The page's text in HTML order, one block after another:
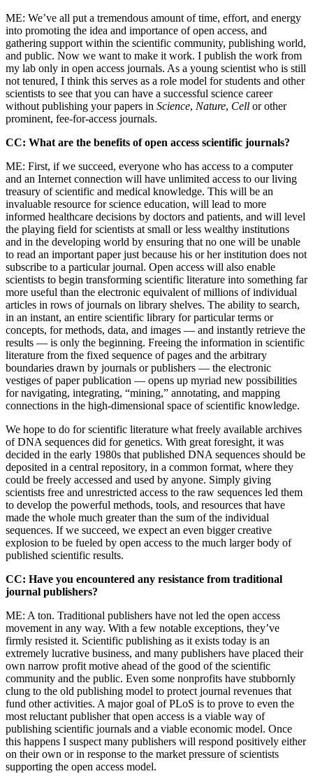
ME: We’ve all put a tremendous amount of time, effort, and energy
into promoting the idea and importance of open access, and
gathering support within the scientific community, publishing world,
and public. Now we want to make it work. I publish the work from
my lab only in open access journals. As a young scientist who is still
not tenured, I think this serves as a role model for students and other
scientists to see that you can have a successful science career
without publishing your papers in Science, Nature, Cell or other
prominent, fee-for-access journals.
CC: What are the benefits of open access scientific journals?
ME: First, if we succeed, everyone who has access to a computer
and an Internet connection will have unlimited access to our living
treasury of scientific and medical knowledge. This will be an
invaluable resource for science education, will lead to more
informed healthcare decisions by doctors and patients, and will level
the playing field for scientists at small or less wealthy institutions
and in the developing world by ensuring that no one will be unable
to read an important paper just because his or her institution does not
subscribe to a particular journal. Open access will also enable
scientists to begin transforming scientific literature into something far
more useful than the electronic equivalent of millions of individual
articles in rows of journals on library shelves. The ability to search,
in an instant, an entire scientific library for particular terms or
concepts, for methods, data, and images — and instantly retrieve the
results — is only the beginning. Freeing the information in scientific
literature from the fixed sequence of pages and the arbitrary
boundaries drawn by journals or publishers — the electronic
vestiges of paper publication — opens up myriad new possibilities
for navigating, integrating, “mining,” annotating, and mapping
connections in the high-dimensional space of scientific knowledge.
We hope to do for scientific literature what freely available archives
of DNA sequences did for genetics. With great foresight, it was
decided in the early 1980s that published DNA sequences should be
deposited in a central repository, in a common format, where they
could be freely accessed and used by anyone. Simply giving
scientists free and unrestricted access to the raw sequences led them
to develop the powerful methods, tools, and resources that have
made the whole much greater than the sum of the individual
sequences. If we succeed, we expect an even bigger creative
explosion to be fueled by open access to the much larger body of
published scientific results.
CC: Have you encountered any resistance from traditional
journal publishers?
ME: A ton. Traditional publishers have not led the open access
movement in any way. With a few notable exceptions, they’ve
firmly resisted it. Scientific publishing as it exists today is an
extremely lucrative business, and many publishers have placed their
own narrow profit motive ahead of the good of the scientific
community and the public. Even some nonprofits have stubbornly
clung to the old publishing model to protect journal revenues that
fund other activities. A major goal of PLoS is to prove to even the
most reluctant publisher that open access is a viable way of
publishing scientific journals and a viable economic model. Once
this happens I suspect many publishers will respond positively either
on their own or in response to the market pressure of scientists
supporting the open access model.